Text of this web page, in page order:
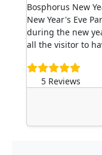
Bosphorus New
New Year's Eve
during the new
all the visitor to
5 Reviews